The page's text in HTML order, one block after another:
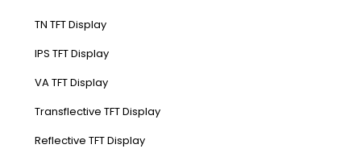
TN TFT Display
IPS TFT Display
VA TFT Display
Transflective TFT Display
Reflective TFT Display